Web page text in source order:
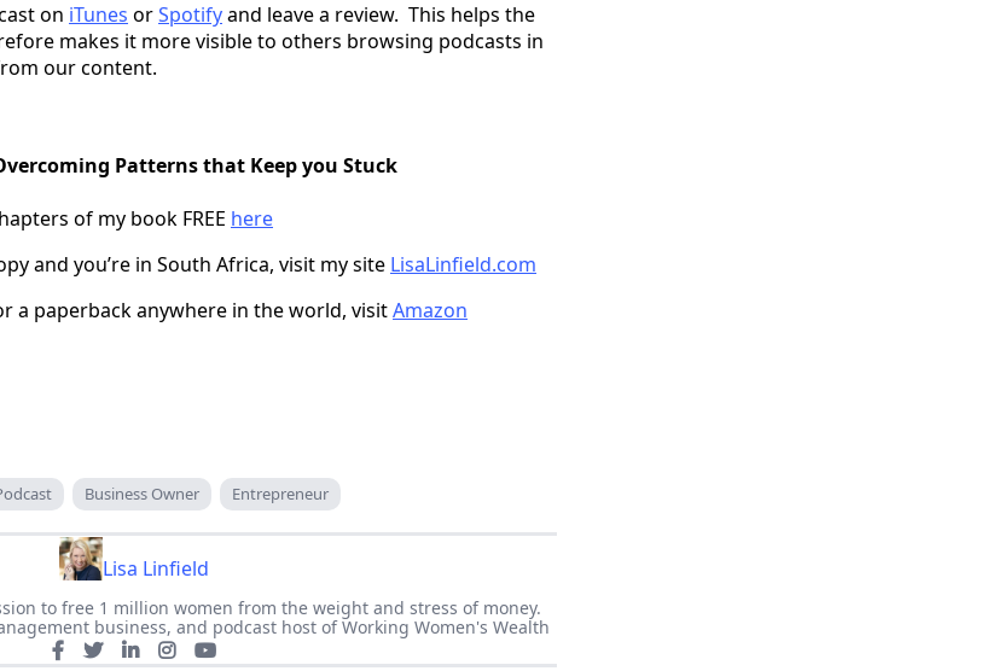
on iTunes orSpotifyand leave a review. This helps the
makes it more visible to others browsing podcasts in
our content.
Patterns that Keep you Stuck
of my book FREE here
and you’re in South Africa, visit my site LisaLinfield.com
a paperback anywhere in the world, visitAmazon
Business Owner Entrepreneur
Lisa Linfield
to free 1 million women from the weight and stress of money.
business, and podcast host of Working Women's Wealth